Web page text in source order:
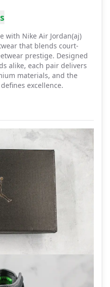
with Nike Air Jordan(aj)
that blends court-
prestige. Designed
alike, each pair delivers
materials, and the
excellence.